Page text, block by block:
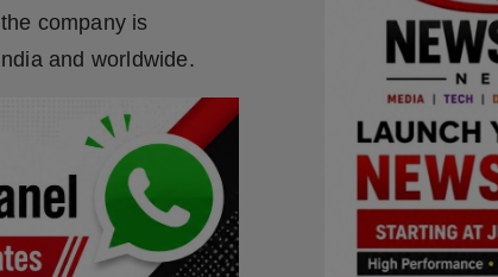
company is
and worldwide.